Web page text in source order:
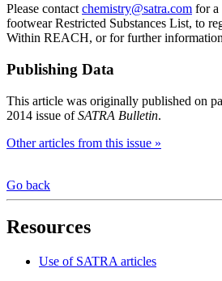
Please contact chemistry@satra.com for a
footwear Restricted Substances List, to
Within REACH, or for further
Publishing Data
This article was originally published on
2014 issue ofSATRA Bulletin.
Other articles from this issue »
Go back
Resources
Use of SATRA articles